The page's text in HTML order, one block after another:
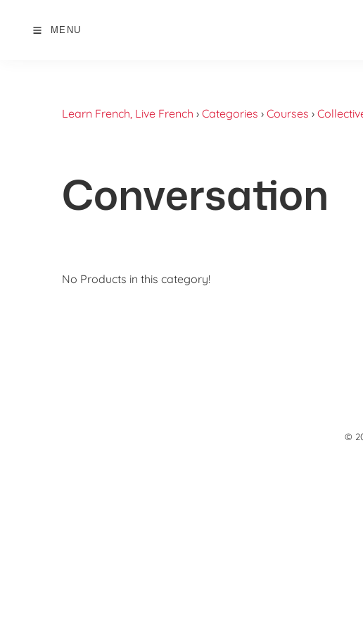
MENU
Learn French, Live French › Categories › Courses ›
Conversation
No Products in this category!
©